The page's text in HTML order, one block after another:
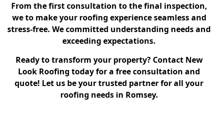
From the first consultation to the final inspection,
we to make your roofing experience seamless and
stress-free. We committed understanding needs and
exceeding expectations.
Ready to transform your property? Contact New
Look Roofing today for a free consultation and
quote! Let us be your trusted partner for all your
roofing needs in Romsey.